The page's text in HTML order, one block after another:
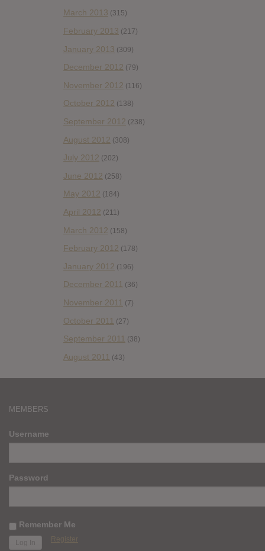
March 2013 (315)
February 2013 (217)
January 2013 (309)
December 2012 (79)
November 2012 (116)
October 2012 (138)
September 2012 (238)
August 2012 (308)
July 2012 (202)
June 2012 (258)
May 2012 (184)
April 2012 (211)
March 2012 (158)
February 2012 (178)
January 2012 (196)
December 2011 (36)
November 2011 (7)
October 2011 (27)
September 2011 (38)
August 2011 (43)
MEMBERS
Username
Password
Remember Me
Register